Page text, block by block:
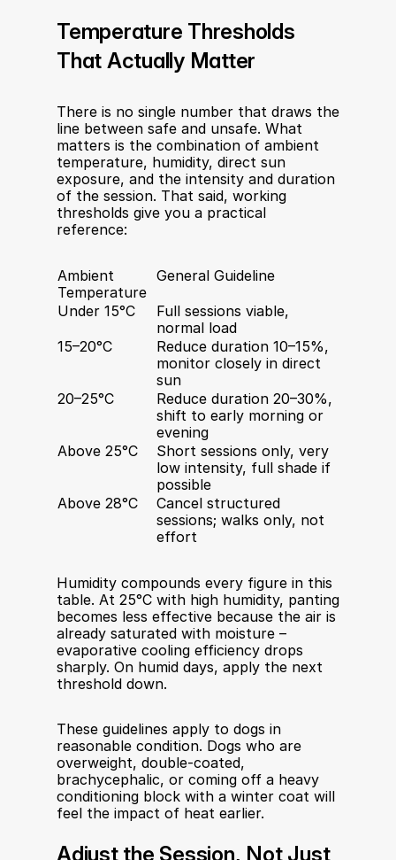
Temperature Thresholds
That Actually Matter
There is no single number that draws the
line between safe and unsafe. What
matters is the combination of ambient
temperature, humidity, direct sun
exposure, and the intensity and duration
of the session. That said, working
thresholds give you a practical
reference:
Ambient
Temperature
General Guideline
Under 15°C
Full sessions viable,
normal load
15–20°C
Reduce duration 10–15%,
monitor closely in direct
sun
20–25°C
Reduce duration 20–30%,
shift to early morning or
evening
Above 25°C
Short sessions only, very
low intensity, full shade if
possible
Above 28°C
Cancel structured
sessions; walks only, not
effort
Humidity compounds every figure in this
table. At 25°C with high humidity, panting
becomes less effective because the air is
already saturated with moisture –
evaporative cooling efficiency drops
sharply. On humid days, apply the next
threshold down.
These guidelines apply to dogs in
reasonable condition. Dogs who are
overweight, double-coated,
brachycephalic, or coming off a heavy
conditioning block with a winter coat will
feel the impact of heat earlier.
Adjust the Session, Not Just